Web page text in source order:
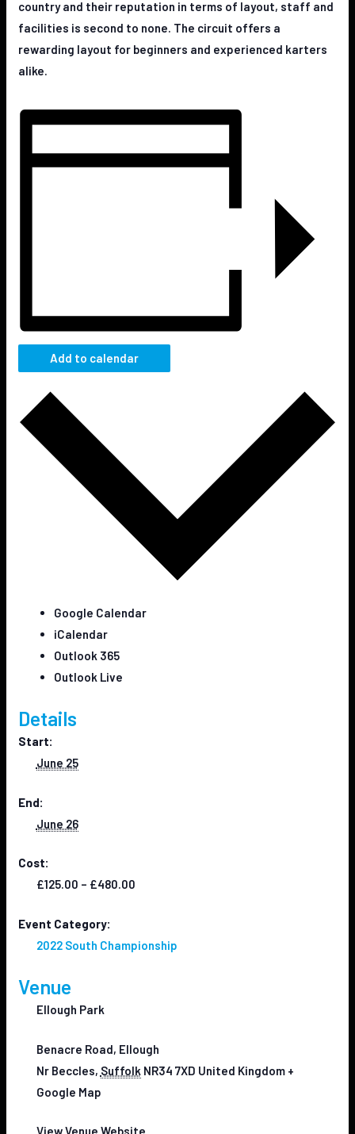
country and their reputation in terms of layout, staff and
facilities is second to none. The circuit offers a
rewarding layout for beginners and experienced karters
alike.
Add to calendar
Google Calendar
iCalendar
Outlook 365
Outlook Live
Details
Start:
June 25
End:
June 26
Cost:
£125.00 – £480.00
Event Category:
2022 South Championship
Venue
Ellough Park
Benacre Road, Ellough
Nr Beccles, Suffolk NR34 7XD United Kingdom +
Google Map
View Venue Website